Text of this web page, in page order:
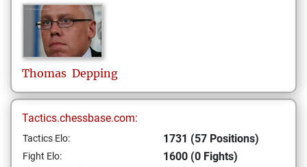
Thomas Depping
Tactics.chessbase.com:
Tactics Elo: 1731 (57 Positions)
Fight Elo: 1600 (0 Fights)